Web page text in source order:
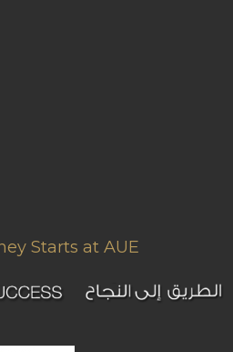
Starts at AUE